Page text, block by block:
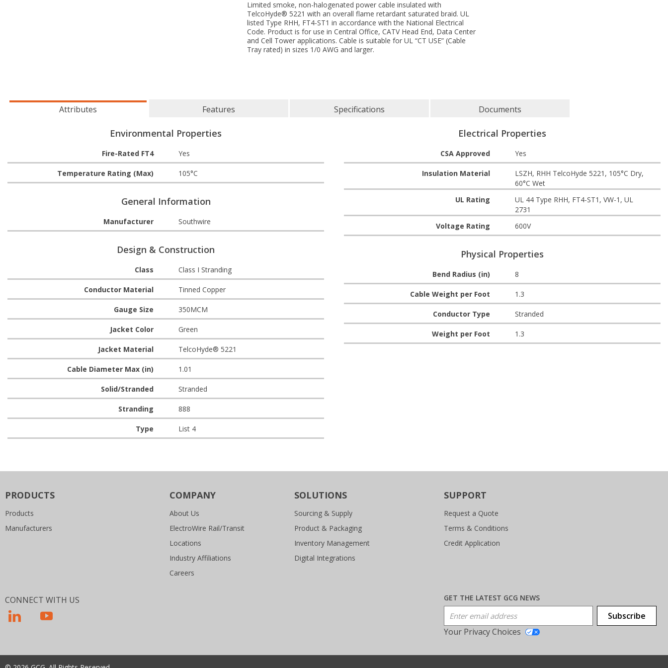
Limited smoke, non-halogenated power cable insulated with
TelcoHyde® 5221 with an overall flame retardant saturated braid. UL
listed Type RHH, FT4-ST1 in accordance with the National Electrical
Code. Product is for use in Central Office, CATV Head End, Data Center
and Cell Tower applications. Cable is suitable for UL “CT USE” (Cable
Tray rated) in sizes 1/0 AWG and larger.
Attributes Features Specifications Documents
Environmental Properties
Fire-Rated FT4 Yes
Temperature Rating (Max) 105°C
General Information
Manufacturer Southwire
Design & Construction
Class Class I Stranding
Conductor Material Tinned Copper
Gauge Size 350MCM
Jacket Color Green
Jacket Material TelcoHyde® 5221
Cable Diameter Max (in) 1.01
Solid/Stranded Stranded
Stranding 888
Type List 4
Electrical Properties
CSA Approved Yes
Insulation Material
LSZH, RHH TelcoHyde 5221, 105°C Dry,
60°C Wet
UL Rating
UL 44 Type RHH, FT4-ST1, VW-1, UL
2731
Voltage Rating
600V
Physical Properties
Bend Radius (in) 8
Cable Weight per Foot 1.3
Conductor Type Stranded
Weight per Foot 1.3
PRODUCTS
Products
Manufacturers
COMPANY
About Us
ElectroWire Rail/Transit
Locations
Industry Affiliations
Careers
SOLUTIONS
Sourcing & Supply
Product & Packaging
Inventory Management
Digital Integrations
SUPPORT
Request a Quote
Terms & Conditions
Credit Application
GET THE LATEST GCG NEWS
Email Address
Subscribe
Your Privacy Choices
CONNECT WITH US